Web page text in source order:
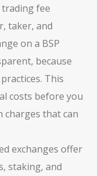
trading fee
taker, and
on a BSP
because
This
costs before you
charges that can
exchanges offer
staking, and